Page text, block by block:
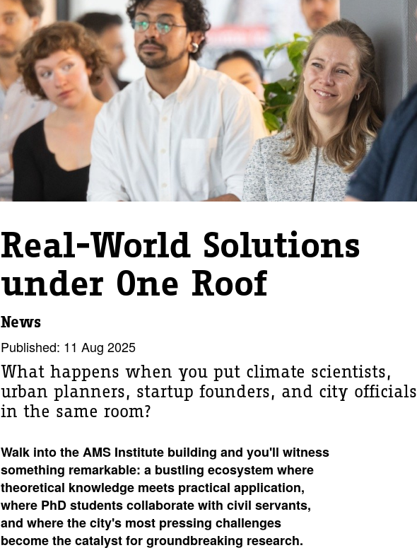
Real-World Solutions
under One Roof
News
Published: 11 Aug 2025
What happens when you put climate scientists,
urban planners, startup founders, and city officials
in the same room?
Walk into the AMS Institute building and you'll witness
something remarkable: a bustling ecosystem where
theoretical knowledge meets practical application,
where PhD students collaborate with civil servants,
and where the city's most pressing challenges
become the catalyst for groundbreaking research.